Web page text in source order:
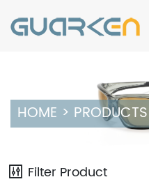
HOME > PRODUCTS
Filter Product